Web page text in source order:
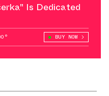
Is Dedicated
BUY NOW